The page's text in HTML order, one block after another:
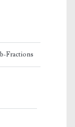
Fractions